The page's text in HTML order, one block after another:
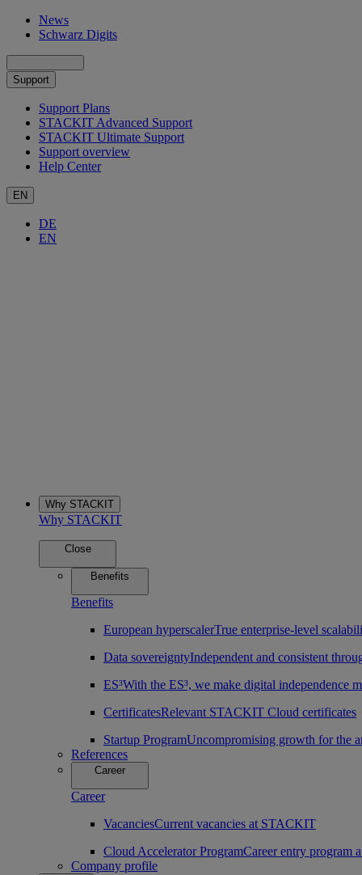
News
Schwarz Digits
Support
Support Plans
STACKIT Advanced Support
STACKIT Ultimate Support
Support overview
Help Center
EN
DE
EN
Why STACKIT
Why STACKIT
Close
Benefits
Benefits
European hyperscalerTrue enterprise-level
Data sovereigntyIndependent and consistent
ES³With the ES³, we make digital independence
CertificatesRelevant STACKIT Cloud certificates
Startup ProgramUncompromising growth for the
References
Career
Career
VacanciesCurrent vacancies at STACKIT
Cloud Accelerator ProgramCareer entry program
Company profile